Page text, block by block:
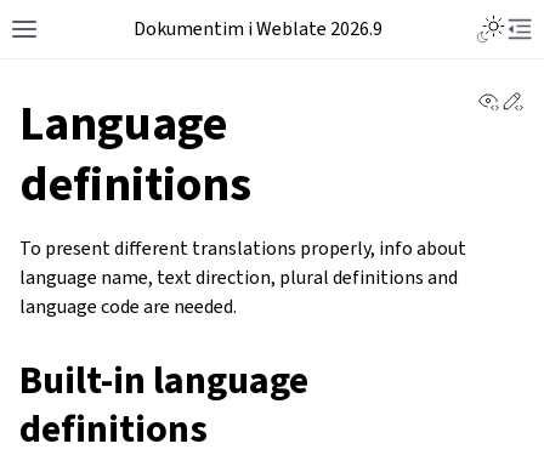
Dokumentim i Weblate 2026.9
Language
definitions
To present different translations properly, info about
language name, text direction, plural definitions and
language code are needed.
Built-in language
definitions